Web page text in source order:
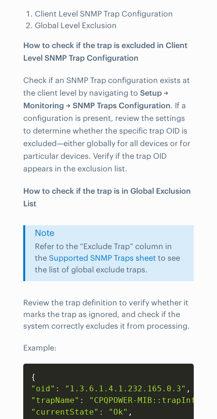
Client Level SNMP Trap Configuration
Global Level Exclusion
How to check if the trap is excluded in Client
Level SNMP Trap Configuration
Check if an SNMP Trap configuration exists at
the client level by navigating to Setup →
Monitoring → SNMP Traps Configuration. If a
configuration is present, review the settings
to determine whether the specific trap OID is
excluded—either globally for all devices or for
particular devices. Verify if the trap OID
appears in the exclusion list.
How to check if the trap is in Global Exclusion
List
Note
Refer to the “Exclude Trap” column in
the Supported SNMP Traps sheet to see
the list of global exclude traps.
Review the trap definition to verify whether it
marks the trap as ignored, and check if the
system correctly excludes it from processing.
Example:
{
"oid" : "1.3.6.1.4.1.232.165.0.3"
"trapName" :
"CPQPOWER-
"currentState" : "Ok"